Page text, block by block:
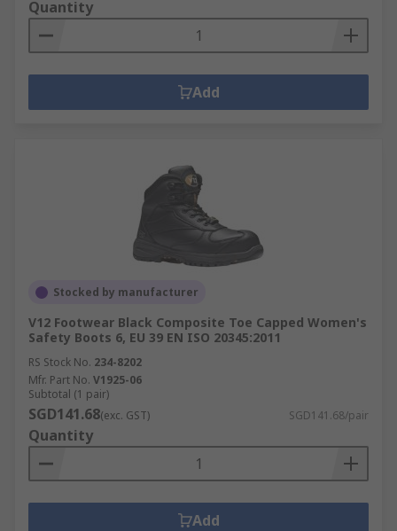
Quantity
Add
Stocked by manufacturer
V12 Footwear Black Composite Toe Capped Women's
Safety Boots 6, EU 39 EN ISO 20345:2011
RS Stock No. 234-8202
Mfr. Part No. V1925-06
Subtotal (1 pair)
SGD141.68(exc. GST) SGD141.68/pair
Quantity
Add